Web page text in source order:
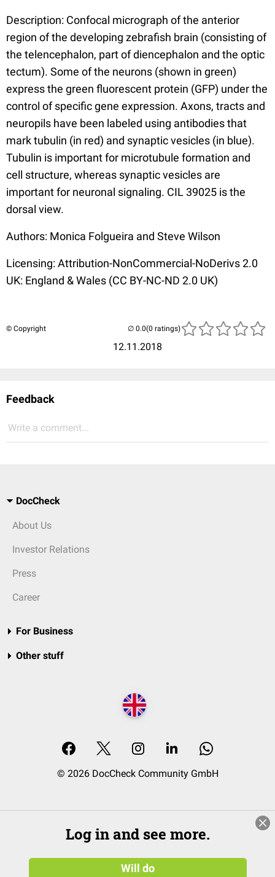
Description: Confocal micrograph of the anterior
region of the developing zebrafish brain (consisting of
the telencephalon, part of diencephalon and the optic
tectum). Some of the neurons (shown in green)
express the green fluorescent protein (GFP) under the
control of specific gene expression. Axons, tracts and
neuropils have been labeled using antibodies that
mark tubulin (in red) and synaptic vesicles (in blue).
Tubulin is important for microtubule formation and
cell structure, whereas synaptic vesicles are
important for neuronal signaling. CIL 39025 is the
dorsal view.
Authors: Monica Folgueira and Steve Wilson
Licensing: Attribution-NonCommercial-NoDerivs 2.0
UK: England & Wales (CC BY-NC-ND 2.0 UK)
© Copyright
12.11.2018
(0 ratings)
Feedback
Write a comment...
DocCheck
About Us
Investor Relations
Press
Career
For Business
Other stuff
© 2026 DocCheck Community GmbH
Log in and see more.
Will do